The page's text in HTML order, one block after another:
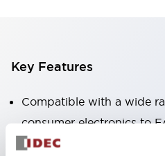
Key Features
Compatible with a wide
consumer electronics to
The LED illumination unit